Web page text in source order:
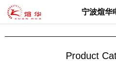
宁波煊华
Product